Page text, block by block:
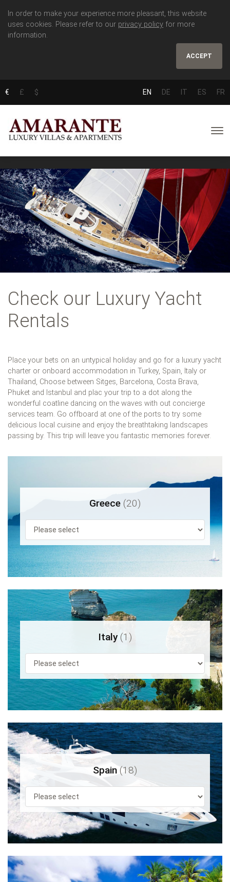
In order to make your experience more pleasant, this website
uses cookies. Please refer to our privacy policy for more
information.
ACCEPT
€ £ $ EN DE IT ES FR
Check our Luxury Yacht
Rentals
Place your bets on an untypical holiday and go for a luxury yacht
charter or onboard accommodation in Turkey, Spain, Italy or
Thailand, Choose between Sitges, Barcelona, Costa Brava,
Phuket and Istanbul and plac your trip to a dot along the
wonderful coatline dancing on the waves with out concierge
services team. Go offboard at one of the ports to try some
delicious local cuisine and enjoy the breathtaking landscapes
passing by. This trip will leave you fantastic memories forever.
Greece (20)
Italy(1)
Spain (18)